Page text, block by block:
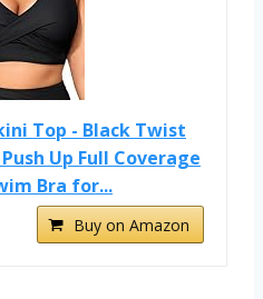
Top - Black Twist
Up Full Coverage
Bra for...
Buy on Amazon